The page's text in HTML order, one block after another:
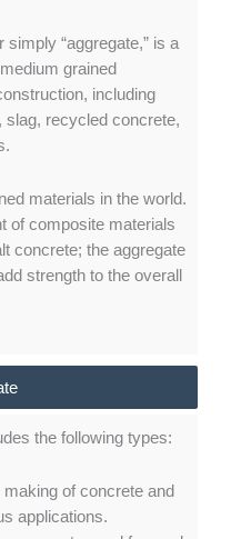
simply “aggregate,” is a
grained
including
slag, recycled concrete,
materials in the world.
of composite materials
concrete; the aggregate
strength to the overall
the following types:
making of concrete and
applications.